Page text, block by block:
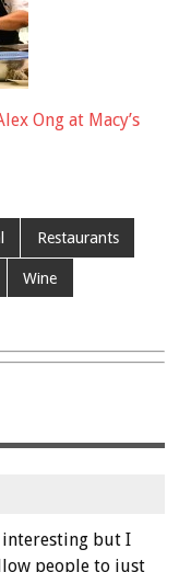
Ong at Macy’s
Restaurants
Wine
interesting but I
people to just